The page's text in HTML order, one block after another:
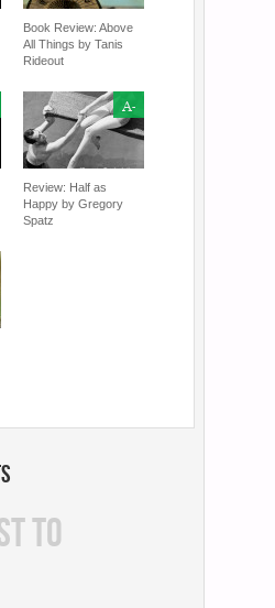
Book Review: Above
All Things by Tanis
Rideout
A-
Review: Half as
Happy by Gregory
Spatz
TO